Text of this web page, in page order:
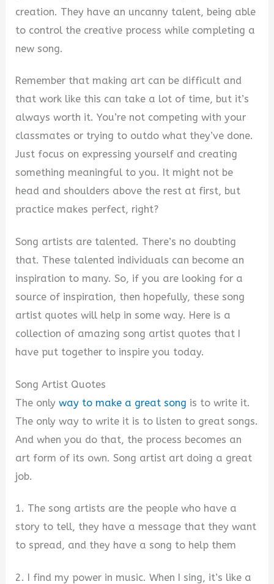
creation. They have an uncanny talent, being able
to control the creative process while completing a
new song.
Remember that making art can be difficult and
that work like this can take a lot of time, but it’s
always worth it. You’re not competing with your
classmates or trying to outdo what they’ve done.
Just focus on expressing yourself and creating
something meaningful to you. It might not be
head and shoulders above the rest at first, but
practice makes perfect, right?
Song artists are talented. There’s no doubting
that. These talented individuals can become an
inspiration to many. So, if you are looking for a
source of inspiration, then hopefully, these song
artist quotes will help in some way. Here is a
collection of amazing song artist quotes that I
have put together to inspire you today.
Song Artist Quotes
The onlyway to make a great song is to write it.
The only way to write it is to listen to great songs.
And when you do that, the process becomes an
art form of its own. Song artist art doing a great
job.
1. The song artists are the people who have a
story to tell, they have a message that they want
to spread, and they have a song to help them
2. I find my power in music. When I sing, it’s like a